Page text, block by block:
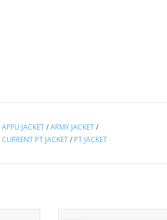
APFU JACKET/ARMY JACKET/
CURRENT PT JACKET/ PT JACKET